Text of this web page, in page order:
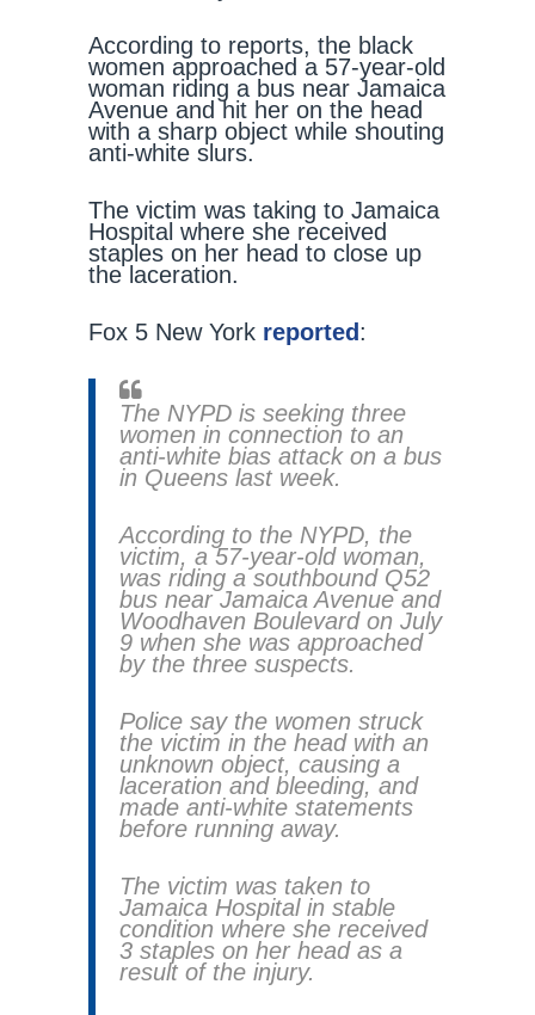
According to reports, the black
women approached a 57-year-old
woman riding a bus near Jamaica
Avenue and hit her on the head
with a sharp object while shouting
anti-white slurs.
The victim was taking to Jamaica
Hospital where she received
staples on her head to close up
the laceration.
Fox 5 New York reported :
The NYPD is seeking three
women in connection to an
anti-white bias attack on a bus
in Queens last week.
According to the NYPD, the
victim, a 57-year-old woman,
was riding a southbound Q52
bus near Jamaica Avenue and
Woodhaven Boulevard on July
9 when she was approached
by the three suspects.
Police say the women struck
the victim in the head with an
unknown object, causing a
laceration and bleeding, and
made anti-white statements
before running away.
The victim was taken to
Jamaica Hospital in stable
condition where she received
3 staples on her head as a
result of the injury.